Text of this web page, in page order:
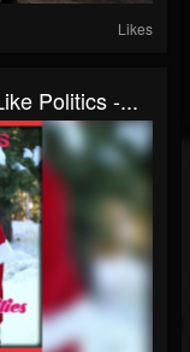
Likes
Politics -...